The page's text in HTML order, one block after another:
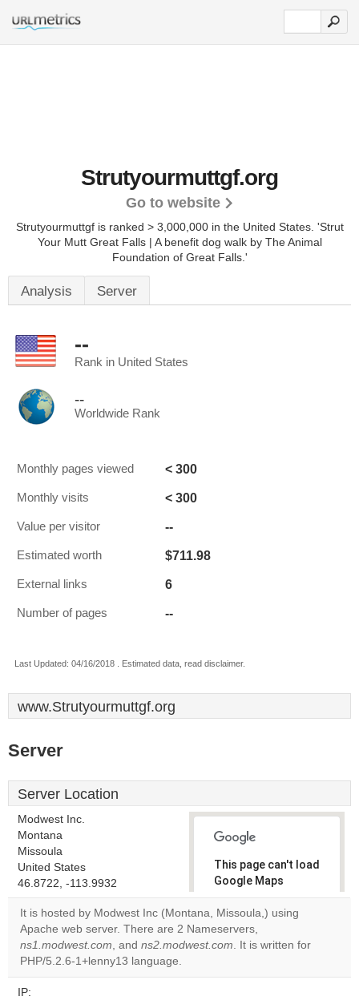
Strutyourmuttgf.org
Go to website
Strutyourmuttgf is ranked > 3,000,000 in the United States. 'Strut
Your Mutt Great Falls | A benefit dog walk by The Animal
Foundation of Great Falls.'
Analysis Server
--
Rank in United States
--
Worldwide Rank
Monthly pages viewed < 300
Monthly visits < 300
Value per visitor --
Estimated worth $711.98
External links 6
Number of pages --
Last Updated: 04/16/2018 . Estimated data, read disclaimer.
www.Strutyourmuttgf.org
Server
Server Location
Modwest Inc.
Montana
Missoula
United States
46.8722, -113.9932
This page can't load
Google Maps
correctly.
Do you
own this
OK
It is hosted by Modwest Inc (Montana, Missoula,) using
Apache web server. There are 2 Nameservers,
ns1.modwest.com, and ns2.modwest.com. It is written for
PHP/5.2.6-1+lenny13 language.
IP: